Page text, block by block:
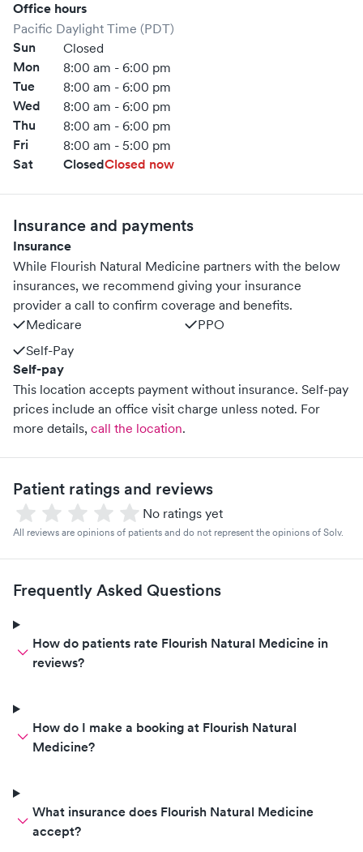
Office hours
Pacific Daylight Time (PDT)
Sun Closed
Mon 8:00 am - 6:00 pm
Tue 8:00 am - 6:00 pm
Wed 8:00 am - 6:00 pm
Thu 8:00 am - 6:00 pm
Fri 8:00 am - 5:00 pm
Sat ClosedClosed now
Insurance and payments
Insurance
While Flourish Natural Medicine partners with the below
insurances, we recommend giving your insurance
provider a call to confirm coverage and benefits.
Medicare
PPO
Self-Pay
Self-pay
This location accepts payment without insurance. Self-pay
prices include an office visit charge unless noted. For
more details, call the location.
Patient ratings and reviews
No ratings yet
All reviews are opinions of patients and do not represent the opinions of Solv.
Frequently Asked Questions
How do patients rate Flourish Natural Medicine in
reviews?
How do I make a booking at Flourish Natural
Medicine?
What insurance does Flourish Natural Medicine
accept?